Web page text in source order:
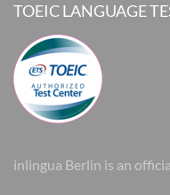
TOEIC LANGUAGE
inlingua Berlin is an